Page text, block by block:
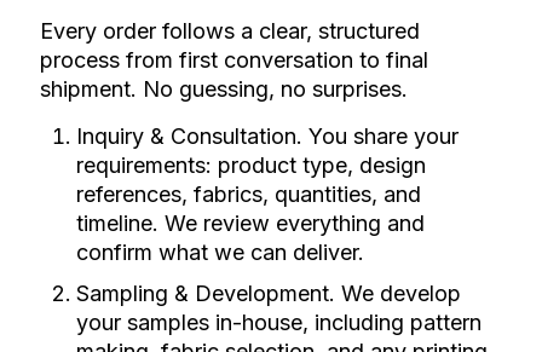
Every order follows a clear, structured
process from first conversation to final
shipment. No guessing, no surprises.
Inquiry & Consultation. You share your
requirements: product type, design
references, fabrics, quantities, and
timeline. We review everything and
confirm what we can deliver.
Sampling & Development. We develop
your samples in-house, including pattern